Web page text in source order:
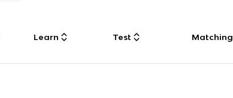
Learn Test Matching